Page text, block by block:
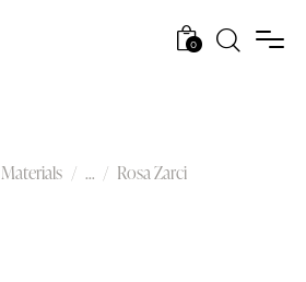
0
Materials ... Rosa Zarci